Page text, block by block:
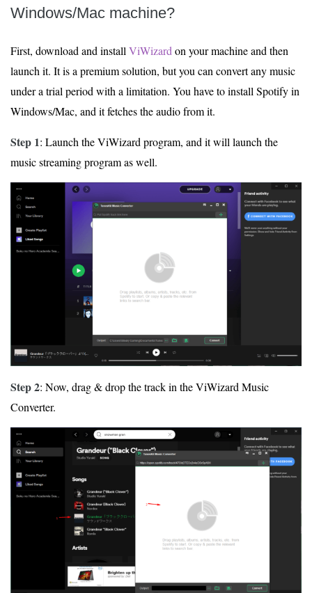
Windows/Mac machine?
First, download and install ViWizard on your machine and then
launch it. It is a premium solution, but you can convert any music
under a trial period with a limitation. You have to install Spotify in
Windows/Mac, and it fetches the audio from it.
Step 1: Launch the ViWizard program, and it will launch the
music streaming program as well.
Step 2: Now, drag & drop the track in the ViWizard Music
Converter.